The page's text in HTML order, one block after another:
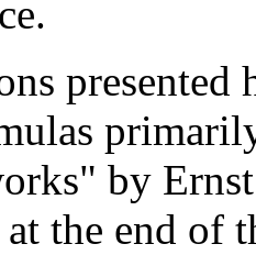
presented
by
the end of